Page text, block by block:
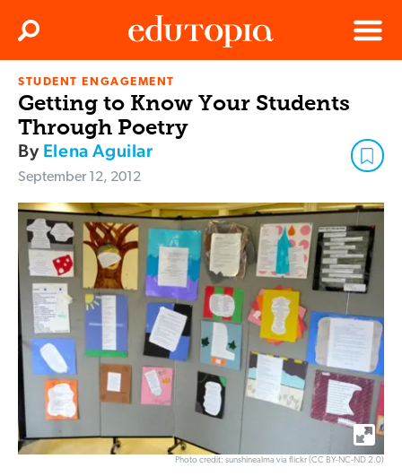
Edutopia
Menu
Search
STUDENT ENGAGEMENT
Getting to Know Your Students
Through Poetry
By Elena Aguilar
September 12, 2012
Photo credit: sunshinealma via flickr (CC BY-NC-ND 2.0)